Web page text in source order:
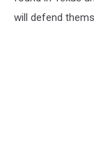
will defend